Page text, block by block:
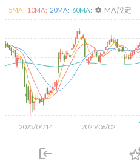
login
下單
2025/04/14 2025/06/02
5MA: 10MA: 20MA: 60MA: settings MA 設定